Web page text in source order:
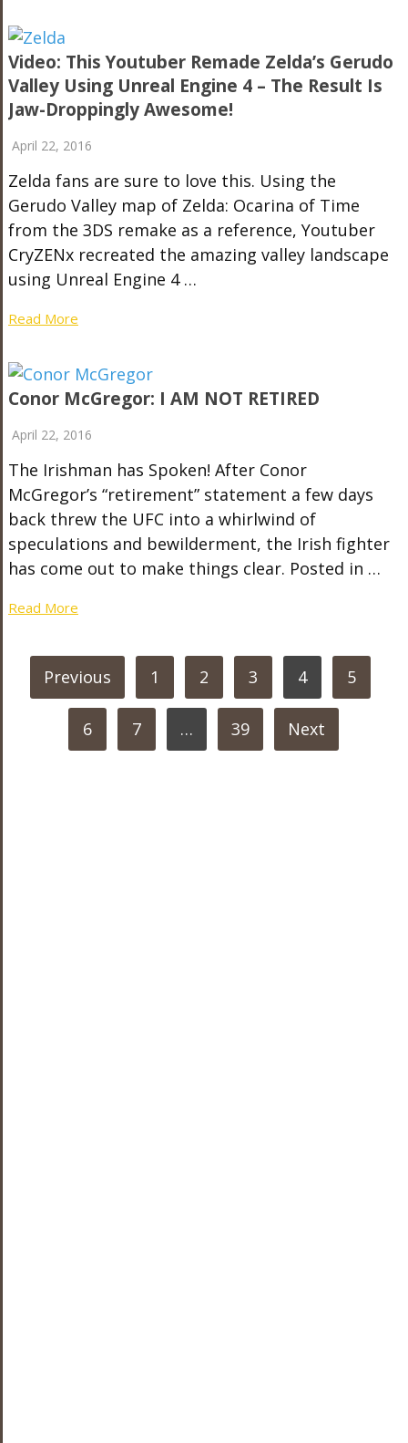
Video: This Youtuber Remade Zelda’s Gerudo
Valley Using Unreal Engine 4 – The Result Is
Jaw-Droppingly Awesome!
April 22, 2016
Zelda fans are sure to love this. Using the
Gerudo Valley map of Zelda: Ocarina of Time
from the 3DS remake as a reference, Youtuber
CryZENx recreated the amazing valley landscape
using Unreal Engine 4 …
Read More
Conor McGregor: I AM NOT RETIRED
April 22, 2016
The Irishman has Spoken! After Conor
McGregor’s “retirement” statement a few days
back threw the UFC into a whirlwind of
speculations and bewilderment, the Irish fighter
has come out to make things clear. Posted in …
Read More
POSTS
PAGINATION
Previous 1 2 3 4 5
6 7 … 39 Next